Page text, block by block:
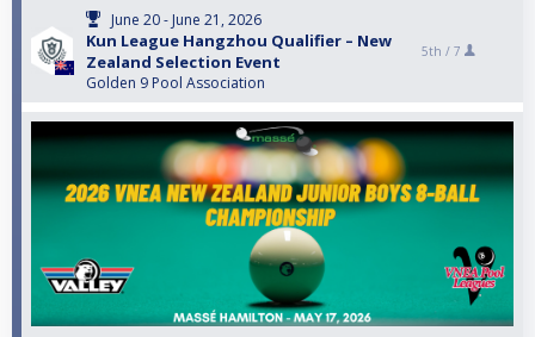
June 20 - June 21, 2026
Kun League Hangzhou Qualifier – New
Zealand Selection Event
Golden 9 Pool Association
5th / 7